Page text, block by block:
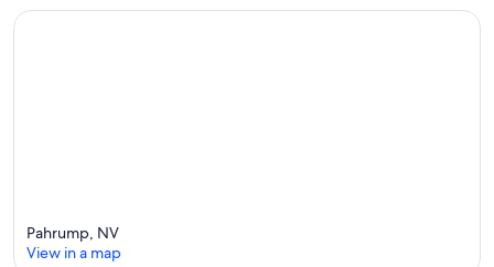
Pahrump, NV
View in a map